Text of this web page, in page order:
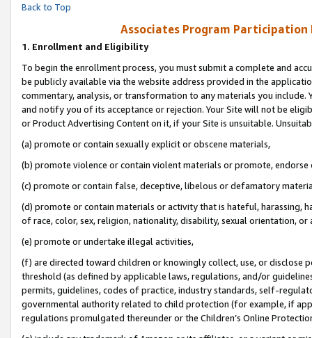
Back to Top
Associates Program Participation
1. Enrollment and Eligibility
To begin the enrollment process, you must submit a complete and
be publicly available via the website address provided in the
commentary, analysis, or transformation to any materials you
and notify you of its acceptance or rejection. Your Site will not be
or Product Advertising Content on it, if your Site is unsuitable.
(a) promote or contain sexually explicit or obscene materials,
(b) promote violence or contain violent materials or promote,
(c) promote or contain false, deceptive, libelous or defamatory
(d) promote or contain materials or activity that is hateful, harassing,
of race, color, sex, religion, nationality, disability, sexual orientation, or
(e) promote or undertake illegal activities,
(f) are directed toward children or knowingly collect, use, or
threshold (as defined by applicable laws, regulations, and/or
permits, guidelines, codes of practice, industry standards, self-
governmental authority related to child protection (for example, if
regulations promulgated thereunder or the Children’s Online